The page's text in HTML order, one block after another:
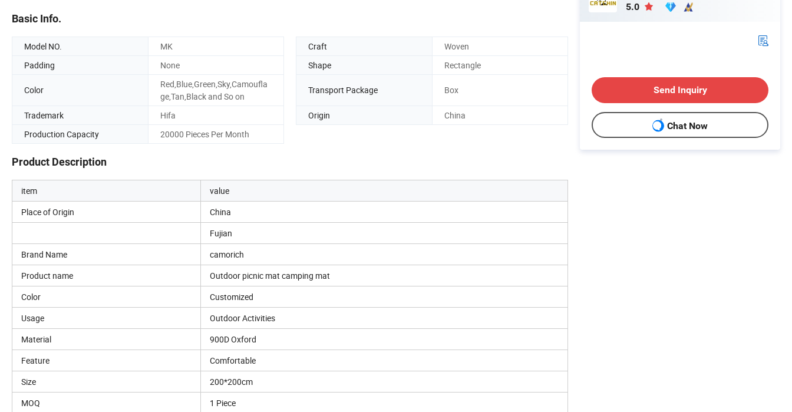
Basic Info.
Model NO. MK Craft
Woven
Padding
None Shape Rectangle
Color
Red,Blue,Green,Sky,Camoufla
ge,Tan,Black and So on
Transport Package Box
Trademark Hifa Origin
China
Production Capacity
20000 Pieces Per Month
Product Description
item
value
Place of Origin
China
Fujian
Brand Name
camorich
Product name
Outdoor picnic mat camping mat
Color
Customized
Usage
Outdoor Activities
Material
900D Oxford
Feature
Comfortable
Size
200*200cm
MOQ
1 Piece
5.0
Send Inquiry
Chat Now